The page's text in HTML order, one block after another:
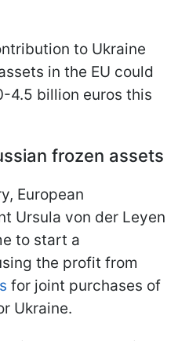
to Ukraine
in the EU could
4.5 billion euros this
frozen assets
European
Ursula von der Leyen
to start a
the profit from
for joint purchases of
Ukraine.